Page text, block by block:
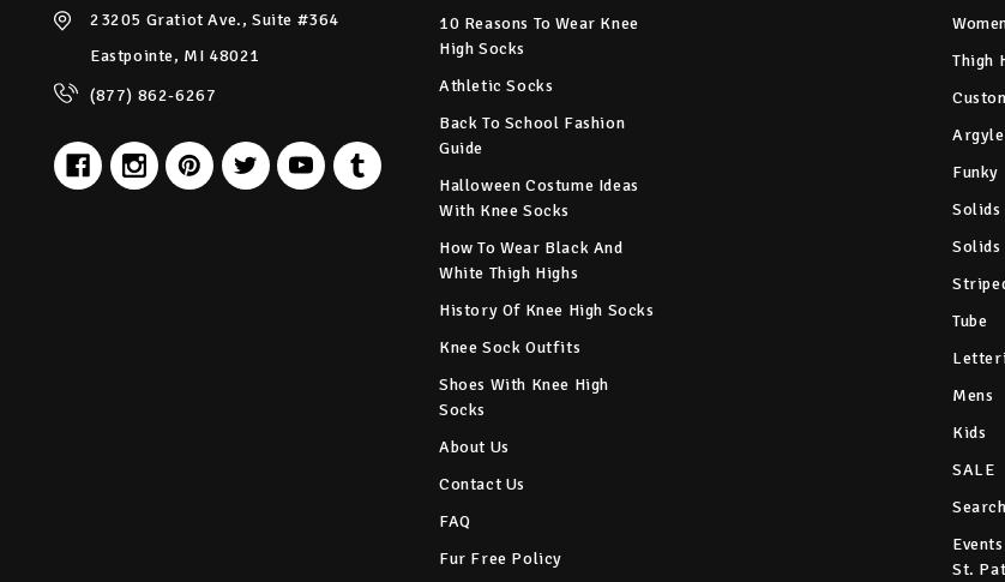
23205 Gratiot Ave., Suite #364
Eastpointe, MI 48021
(877) 862-6267
10 Reasons To Wear Knee
High Socks
Athletic Socks
Back To School Fashion
Guide
Halloween Costume Ideas
With Knee Socks
How To Wear Black And
White Thigh Highs
History Of Knee High Socks
Knee Sock Outfits
Shoes With Knee High
Socks
About Us
Contact Us
FAQ
Fur Free Policy
Thigh
Argyle
Funky
Solids
Solids
Tube
Mens
Kids
SALE
St.